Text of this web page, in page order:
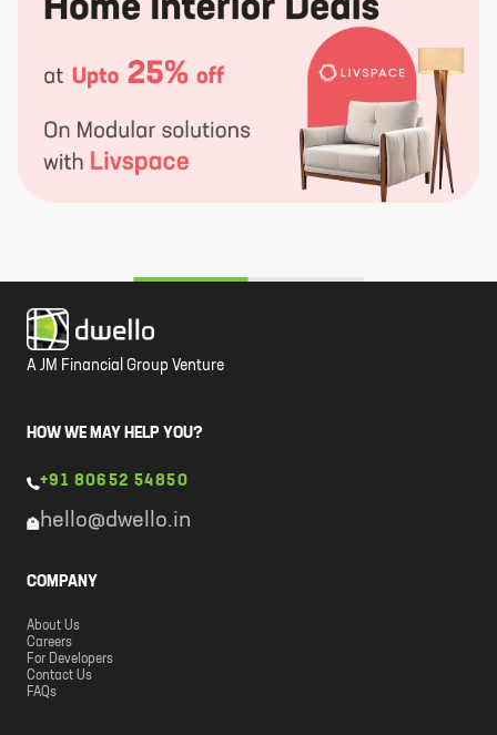
A JM Financial Group Venture
HOW WE MAY HELP YOU?
+91 80652 54850
hello@dwello.in
COMPANY
About Us
Careers
For Developers
Contact Us
FAQs